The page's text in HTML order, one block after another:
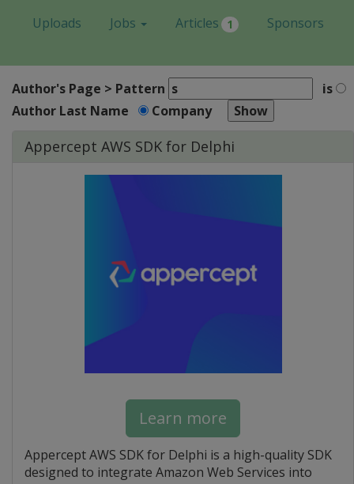
Uploads
Jobs Articles 1 Sponsors
Author's Page > Pattern
is
Author Last Name
Company
Appercept AWS SDK for Delphi
Learn more
Appercept AWS SDK for Delphi is a high-quality SDK
designed to integrate Amazon Web Services into